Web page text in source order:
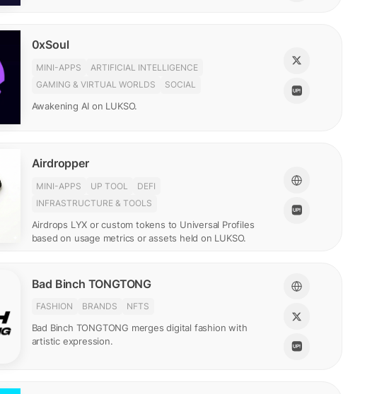
0xSoul
MINI-APPS
ARTIFICIAL INTELLIGENCE
GAMING & VIRTUAL WORLDS
SOCIAL
Awakening AI on LUKSO.
Airdropper
MINI-APPS UP TOOL
DEFI
INFRASTRUCTURE & TOOLS
Airdrops LYX or custom tokens to Universal Profiles
based on usage metrics or assets held on LUKSO.
Bad Binch TONGTONG
FASHION BRANDS NFTS
Bad Binch TONGTONG merges digital fashion with
artistic expression.